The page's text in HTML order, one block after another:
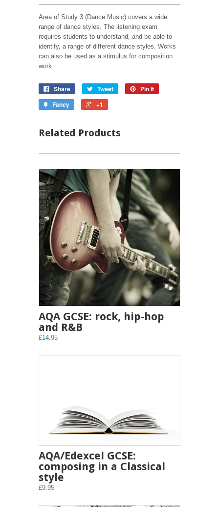
Area of Study 3 (Dance Music) covers a wide
range of dance styles. The listening exam
requires students to understand, and be able to
identify, a range of different dance styles. Works
can also be used as a stimulus for composition
work.
Share Tweet
Pin it
Fancy
+1
Related Products
AQA GCSE: rock, hip-hop
and R&B
£14.95
AQA/Edexcel GCSE:
composing in a Classical
style
£9.95